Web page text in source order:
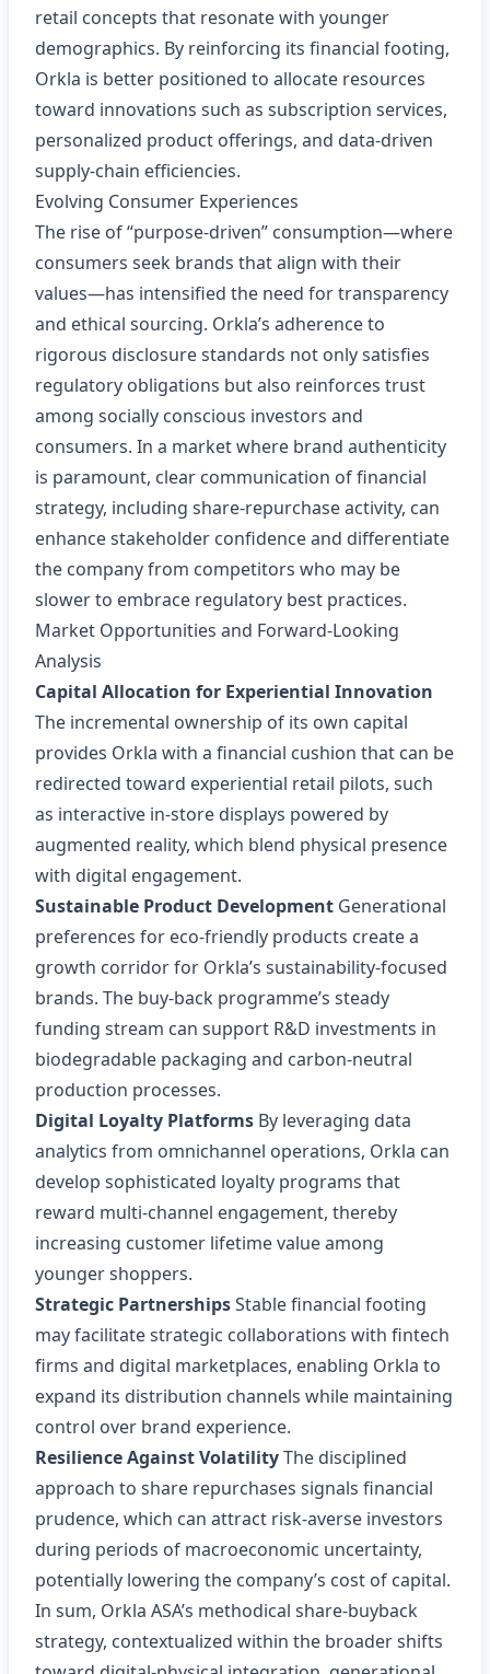
retail concepts that resonate with younger
demographics. By reinforcing its financial footing,
Orkla is better positioned to allocate resources
toward innovations such as subscription services,
personalized product offerings, and data‑driven
supply‑chain efficiencies.
Evolving Consumer Experiences
The rise of “purpose‑driven” consumption—where
consumers seek brands that align with their
values—has intensified the need for transparency
and ethical sourcing. Orkla’s adherence to
rigorous disclosure standards not only satisfies
regulatory obligations but also reinforces trust
among socially conscious investors and
consumers. In a market where brand authenticity
is paramount, clear communication of financial
strategy, including share‑repurchase activity, can
enhance stakeholder confidence and differentiate
the company from competitors who may be
slower to embrace regulatory best practices.
Market Opportunities and Forward‑Looking
Analysis
Capital Allocation for Experiential Innovation
The incremental ownership of its own capital
provides Orkla with a financial cushion that can be
redirected toward experiential retail pilots, such
as interactive in‑store displays powered by
augmented reality, which blend physical presence
with digital engagement.
Sustainable Product Development Generational
preferences for eco‑friendly products create a
growth corridor for Orkla’s sustainability‑focused
brands. The buy‑back programme’s steady
funding stream can support R&D investments in
biodegradable packaging and carbon‑neutral
production processes.
Digital Loyalty Platforms By leveraging data
analytics from omnichannel operations, Orkla can
develop sophisticated loyalty programs that
reward multi‑channel engagement, thereby
increasing customer lifetime value among
younger shoppers.
Strategic PartnershipsStable financial footing
may facilitate strategic collaborations with fintech
firms and digital marketplaces, enabling Orkla to
expand its distribution channels while maintaining
control over brand experience.
Resilience Against VolatilityThe disciplined
approach to share repurchases signals financial
prudence, which can attract risk‑averse investors
during periods of macroeconomic uncertainty,
potentially lowering the company’s cost of capital.
In sum, Orkla ASA’s methodical share‑buyback
strategy, contextualized within the broader shifts